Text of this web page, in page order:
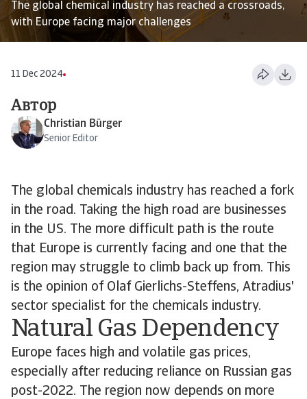
The global chemical industry has reached a crossroads,
with Europe facing major challenges
11 Dec 2024
Автор
Christian Bürger
Senior Editor
The global chemicals industry has reached a fork
in the road. Taking the high road are businesses
in the US. The more difficult path is the route
that Europe is currently facing and one that the
region may struggle to climb back up from. This
is the opinion of Olaf Gierlichs-Steffens, Atradius'
sector specialist for the chemicals industry.
Natural Gas Dependency
Europe faces high and volatile gas prices,
especially after reducing reliance on Russian gas
post-2022. The region now depends on more